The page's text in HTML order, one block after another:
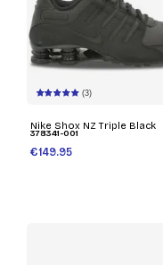
(3)
Nike Shox NZ Triple Black
378341-001
€149.95